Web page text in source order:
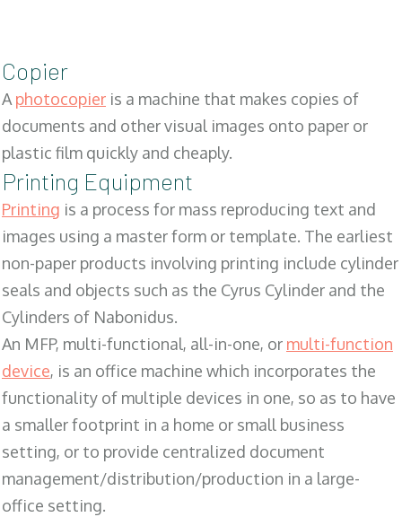
Copier
Aphotocopier is a machine that makes copies of
documents and other visual images onto paper or
plastic film quickly and cheaply.
Printing Equipment
Printing is a process for mass reproducing text and
images using a master form or template. The earliest
non-paper products involving printing include cylinder
seals and objects such as the Cyrus Cylinder and the
Cylinders of Nabonidus.
An MFP, multi-functional, all-in-one, or multi-function
device, is an office machine which incorporates the
functionality of multiple devices in one, so as to have
a smaller footprint in a home or small business
setting, or to provide centralized document
management/distribution/production in a large-
office setting.